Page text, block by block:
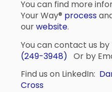
You can find more
Your Way® process
ourwebsite.
You can contact us
(249-3948) Or by
Find us on LinkedIn:
Cross